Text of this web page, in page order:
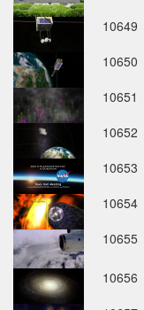
10649
10650
10651
10652
10653
10654
10655
10656